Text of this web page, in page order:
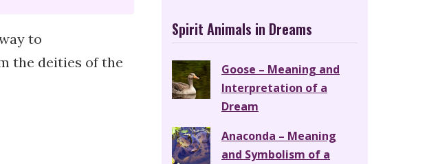
to
the deities of the
Spirit Animals in Dreams
Goose – Meaning and
Interpretation of a
Dream
Anaconda – Meaning
and Symbolism of a